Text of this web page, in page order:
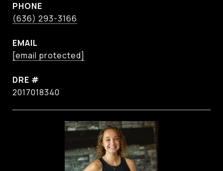
PHONE
(636) 293-3166
EMAIL
[email protected]
DRE #
2017018340